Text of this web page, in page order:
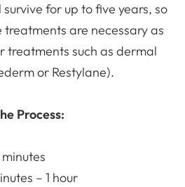
for up to five years, so
are necessary as
treatments such as dermal
or Restylane).
Process:
– 1 hour